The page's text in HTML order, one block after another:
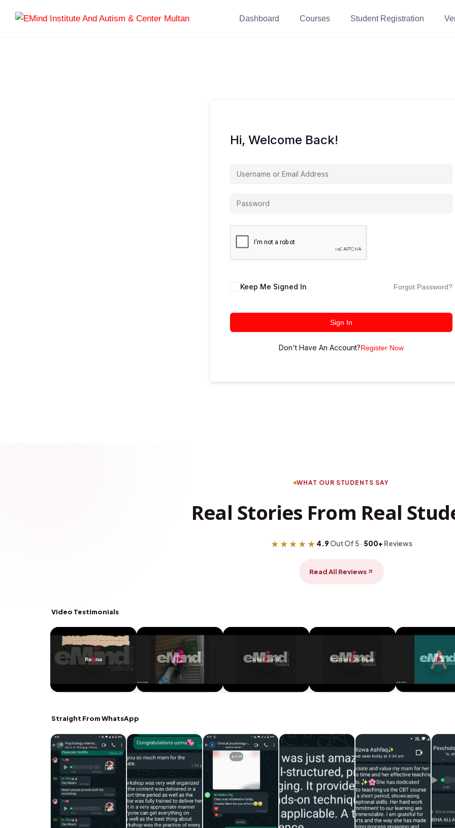
Dashboard Courses Student Registration
Hi, Welcome Back!
Keep Me Signed In Forgot Password?
Sign In
Don't Have An Account?Register Now
WHAT OUR STUDENTS SAY
Real Stories From Real
★★★★★ 4.9 Out Of 5 · 500+ Reviews
Read All Reviews
Video Testimonials
Straight From WhatsApp